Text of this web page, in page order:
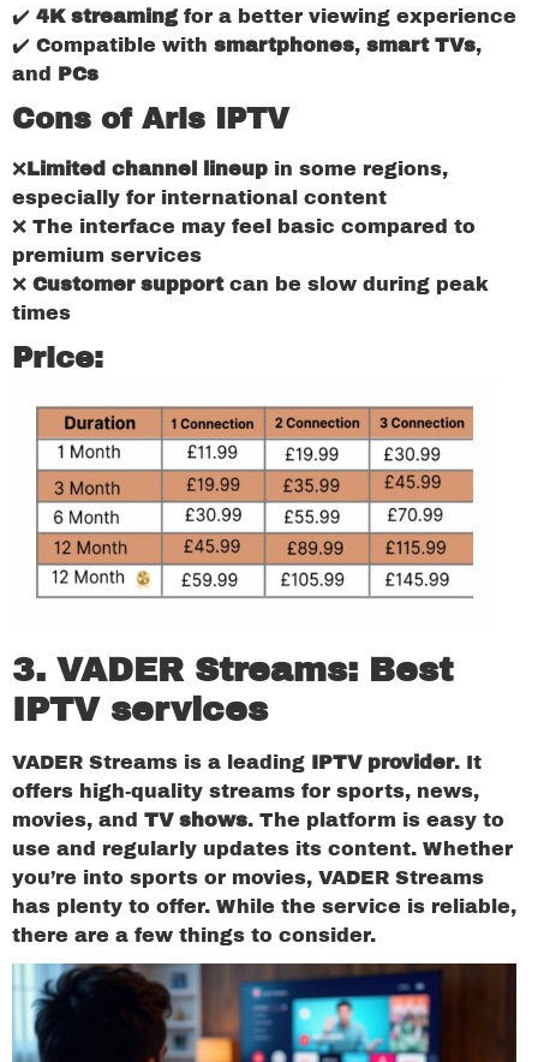
✔️ 4K streaming for a better viewing experience
✔️ Compatible with smartphones, smart TVs,
and PCs
Cons of Aris IPTV
❌Limited channel lineup in some regions,
especially for international content
❌ The interface may feel basic compared to
premium services
❌ Customer supportcan be slow during peak
times
Price:
3. VADER Streams: Best
IPTV services
VADER Streams is a leading IPTV provider. It
offers high-quality streams for sports, news,
movies, and TV shows. The platform is easy to
use and regularly updates its content. Whether
you’re into sports or movies, VADER Streams
has plenty to offer. While the service is reliable,
there are a few things to consider.